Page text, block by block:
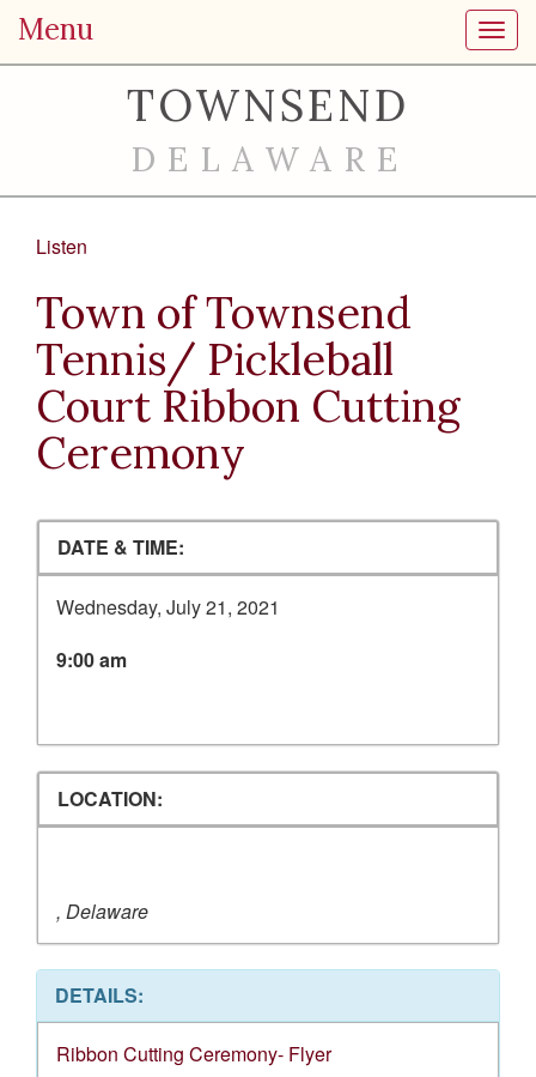
Menu
TOWNSEND
DELAWARE
Listen
Town of Townsend
Tennis/ Pickleball
Court Ribbon Cutting
Ceremony
DATE & TIME:
Wednesday, July 21, 2021
9:00 am
LOCATION:
, Delaware
DETAILS:
Ribbon Cutting Ceremony- Flyer